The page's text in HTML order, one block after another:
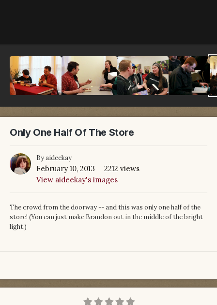
Only One Half Of The Store
Byaideekay
February 10, 2013
2212 views
View aideekay's images
The crowd from the doorway -- and this was only one half of the
store! (You can just make Brandon out in the middle of the bright
light.)